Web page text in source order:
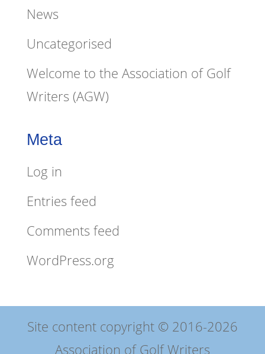
News
Uncategorised
Welcome to the Association of Golf
Writers (AGW)
Meta
Log in
Entries feed
Comments feed
WordPress.org
Site content copyright © 2016-2026
Association of Golf Writers